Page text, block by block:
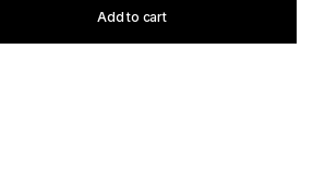
Add to cart